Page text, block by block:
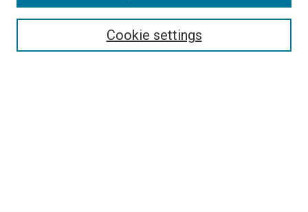
Cookie settings